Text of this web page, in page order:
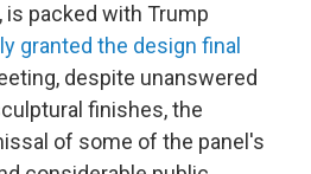
is packed with Trump
granted the design final
despite unanswered
finishes, the
of some of the panel's